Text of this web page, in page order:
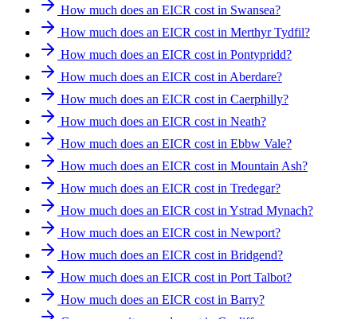
How much does an EICR cost in Swansea?
How much does an EICR cost in Merthyr Tydfil?
How much does an EICR cost in Pontypridd?
How much does an EICR cost in Aberdare?
How much does an EICR cost in Caerphilly?
How much does an EICR cost in Neath?
How much does an EICR cost in Ebbw Vale?
How much does an EICR cost in Mountain Ash?
How much does an EICR cost in Tredegar?
How much does an EICR cost in Ystrad Mynach?
How much does an EICR cost in Newport?
How much does an EICR cost in Bridgend?
How much does an EICR cost in Port Talbot?
How much does an EICR cost in Barry?